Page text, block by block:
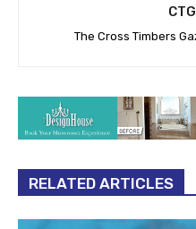
The Cross Timbers
RELATED ARTICLES